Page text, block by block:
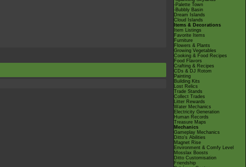
-Palette Town
-Bubbly Basin
Dream Islands
Cloud Islands
Items & Decorations
Item Listings
Favorite Items
Furniture
Flowers & Plants
Growing Vegetables
Cooking & Food Recipes
Food Flavors
Crafting & Recipes
CDs & DJ Rotom
Painting
Building Kits
Lost Relics
Trade Stands
Collect Trades
Litter Rewards
Water Mechanics
Electricity Generation
Human Records
Treasure Maps
Mechanics
Gameplay Mechanics
Ditto's Abilities
Magnet Rise
Environment & Comfy Level
Mosslax Boosts
Ditto Customisation
Friendship